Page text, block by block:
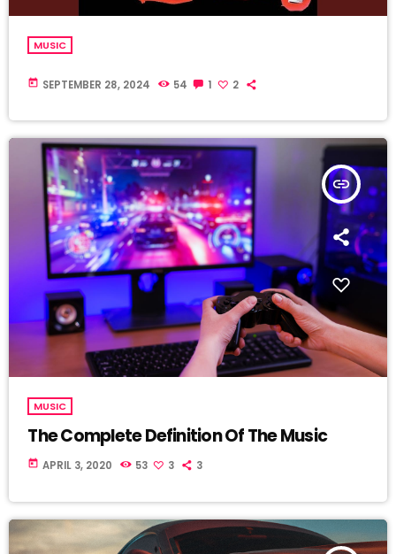
MUSIC
today SEPTEMBER 28, 2024 54 1 2
insert_link
MUSIC
The Complete Definition Of The Music
today APRIL 3, 2020 53 3 3